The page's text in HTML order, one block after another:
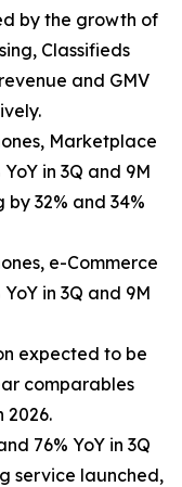
by the growth of
Classifieds
and GMV
Marketplace
in 3Q and 9M
32% and 34%
e-Commerce
in 3Q and 9M
expected to be
comparables
2026.
76% YoY in 3Q
service launched,